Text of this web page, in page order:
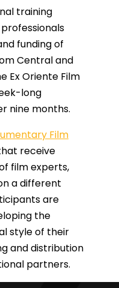
training
funding of
Central and
Ex Oriente Film
long
nine months.
Film
receive
film experts,
a different
are
the
style of their
and distribution
partners.